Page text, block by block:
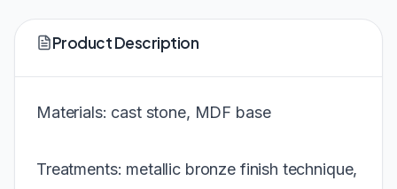
Product Description
Materials: cast stone, MDF base
Treatments: metallic bronze finish technique,